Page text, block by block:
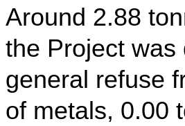
Around 2.88
the Project
general refuse
of metals, 0.00